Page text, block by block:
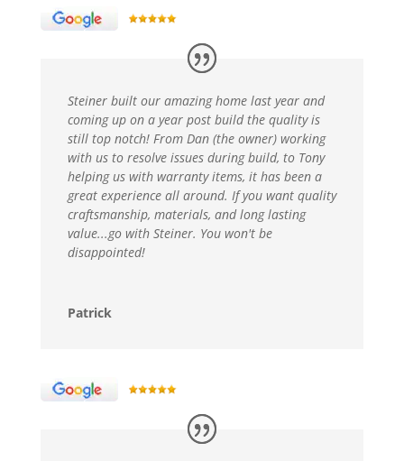
Steiner built our amazing home last year and
coming up on a year post build the quality is
still top notch! From Dan (the owner) working
with us to resolve issues during build, to Tony
helping us with warranty items, it has been a
great experience all around. If you want quality
craftsmanship, materials, and long lasting
value...go with Steiner. You won't be
disappointed!
Patrick